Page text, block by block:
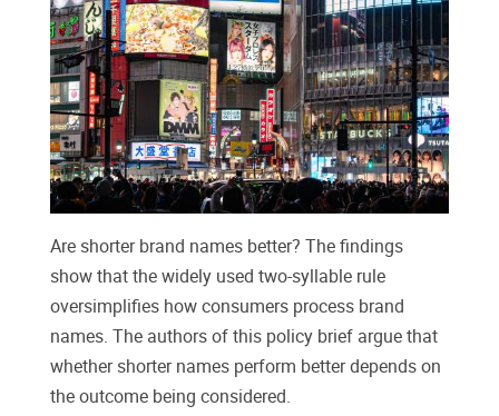
Are shorter brand names better? The findings
show that the widely used two-syllable rule
oversimplifies how consumers process brand
names. The authors of this policy brief argue that
whether shorter names perform better depends on
the outcome being considered.